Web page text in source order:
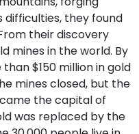
they found
their discovery
mines in the world. By
$150 million in gold
mines closed, but the
the capital of
was replaced by the